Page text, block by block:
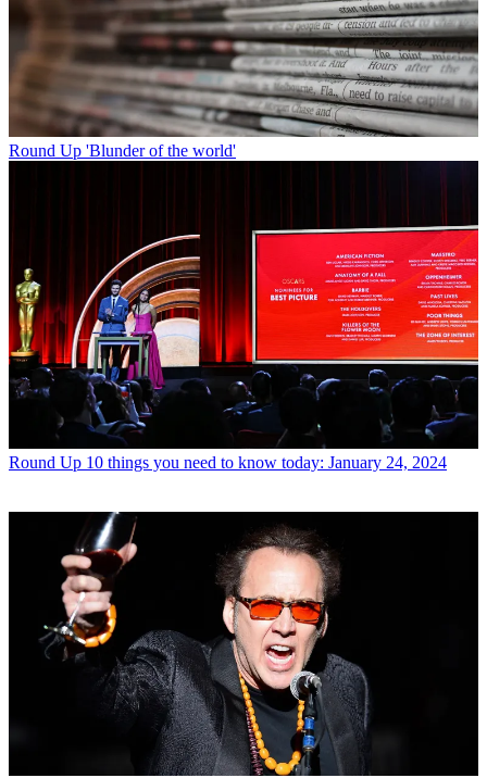
Round Up 'Blunder of the world'
Round Up 10 things you need to know today: January 24, 2024